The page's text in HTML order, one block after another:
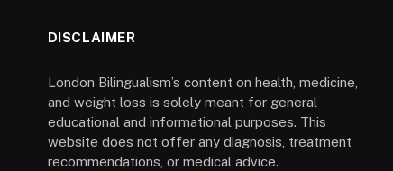
DISCLAIMER
London Bilingualism’s content on health, medicine,
and weight loss is solely meant for general
educational and informational purposes. This
website does not offer any diagnosis, treatment
recommendations, or medical advice.